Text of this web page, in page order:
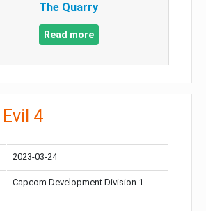
The Quarry
Read more
4
2023-03-24
Capcom Development Division 1